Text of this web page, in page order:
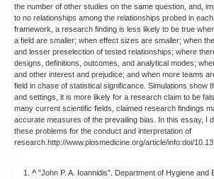
the number of other studies on the same question, and,
to no relationships among the relationships probed in
framework, a research finding is less likely to be true
a field are smaller; when effect sizes are smaller; when
and lesser preselection of tested relationships; where
designs, definitions, outcomes, and analytical modes;
and other interest and prejudice; and when more teams
field in chase of statistical significance. Simulations show
and settings, it is more likely for a research claim to be
many current scientific fields, claimed research findings
accurate measures of the prevailing bias. In this essay, I
these problems for the conduct and interpretation of
research.http://www.plosmedicine.org/article/info:doi/
^ "John P. A. Ioannidis". Department of Hygiene and